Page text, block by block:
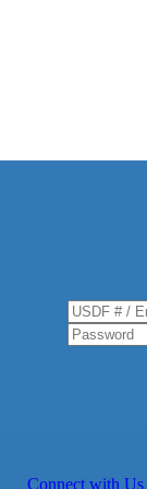
Connect with Us